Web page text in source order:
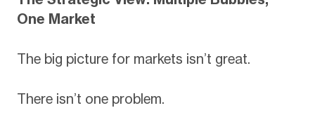
One Market
The big picture for markets isn’t great.
There isn’t one problem.